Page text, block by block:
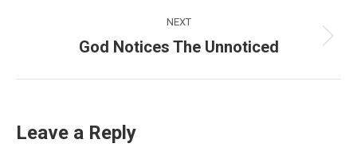
NEXT
Next
God Notices The Unnoticed
Leave a Reply